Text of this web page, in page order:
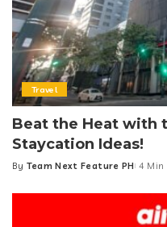
Travel
Beat the Heat with
Staycation Ideas!
Posted
By Team Next Feature PH 4 Min